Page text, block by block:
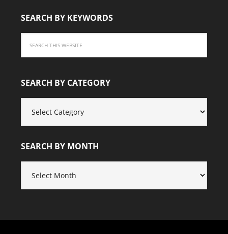
SEARCH BY KEYWORDS
SEARCH BY CATEGORY
CATEGORY
SEARCH BY MONTH
MONTH